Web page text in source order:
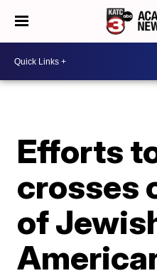
Efforts
crosses
of